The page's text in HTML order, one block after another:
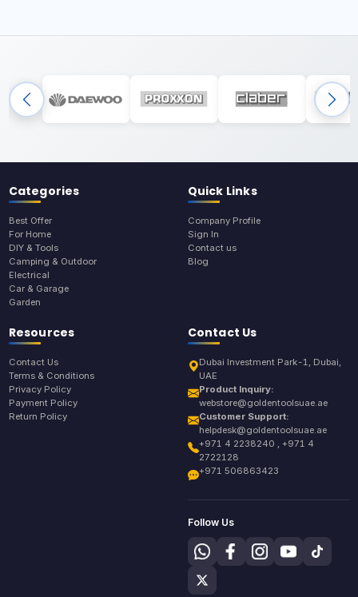
Categories
Best Offer
For Home
DIY & Tools
Camping & Outdoor
Electrical
Car & Garage
Garden
Quick Links
Company Profile
Sign In
Contact us
Blog
Resources
Contact Us
Terms & Conditions
Privacy Policy
Payment Policy
Return Policy
Contact Us
Dubai Investment Park-1, Dubai,
UAE
Product Inquiry:
webstore@goldentoolsuae.ae
Customer Support:
helpdesk@goldentoolsuae.ae
+971 4 2238240 , +971 4
2722128
+971 506863423
Follow Us